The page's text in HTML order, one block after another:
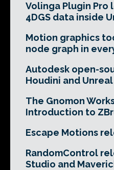
Volinga Plugin
4DGS data inside
Motion graphics
node graph in
Autodesk open-
Houdini and
The Gnomon
Introduction to
Escape Motions
RandomControl
Studio and